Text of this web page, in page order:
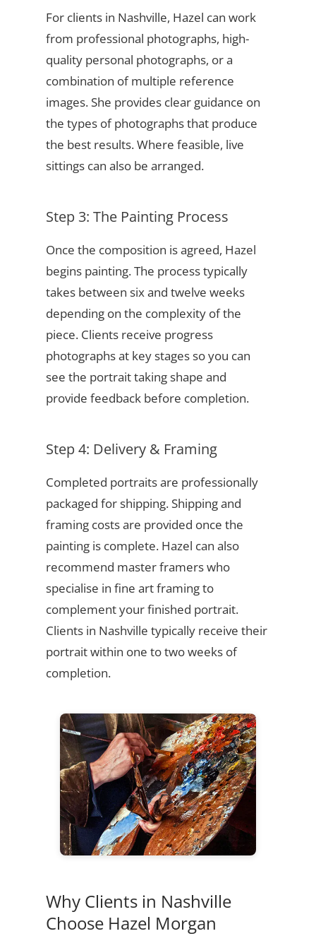
For clients in Nashville, Hazel can work
from professional photographs, high-
quality personal photographs, or a
combination of multiple reference
images. She provides clear guidance on
the types of photographs that produce
the best results. Where feasible, live
sittings can also be arranged.
Step 3: The Painting Process
Once the composition is agreed, Hazel
begins painting. The process typically
takes between six and twelve weeks
depending on the complexity of the
piece. Clients receive progress
photographs at key stages so you can
see the portrait taking shape and
provide feedback before completion.
Step 4: Delivery & Framing
Completed portraits are professionally
packaged for shipping. Shipping and
framing costs are provided once the
painting is complete. Hazel can also
recommend master framers who
specialise in fine art framing to
complement your finished portrait.
Clients in Nashville typically receive their
portrait within one to two weeks of
completion.
Why Clients in Nashville
Choose Hazel Morgan